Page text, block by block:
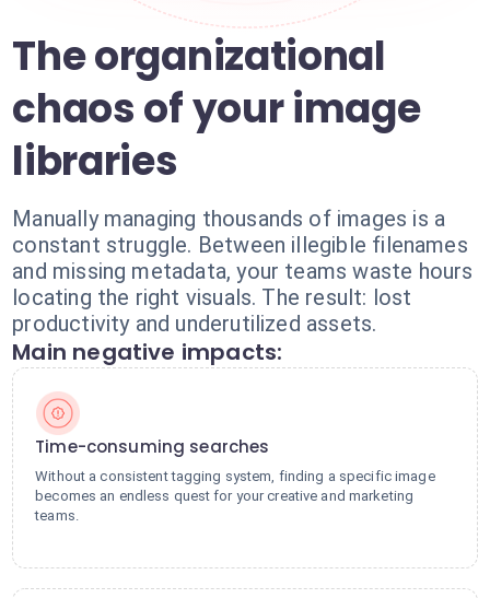
The organizational
chaos of your image
libraries
Manually managing thousands of images is a
constant struggle. Between illegible filenames
and missing metadata, your teams waste hours
locating the right visuals. The result: lost
productivity and underutilized assets.
Main negative impacts:
Time-consuming searches
Without a consistent tagging system, finding a specific image
becomes an endless quest for your creative and marketing
teams.